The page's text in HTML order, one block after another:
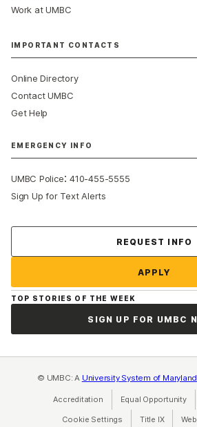
Work at UMBC
IMPORTANT CONTACTS
Online Directory
Contact UMBC
Get Help
EMERGENCY INFO
UMBC Police:410-455-5555
Sign Up for Text Alerts
REQUEST INFO
APPLY
TOP STORIES OF THE WEEK
SIGN UP FOR UMBC
© UMBC: A University System of Maryland
Accreditation Equal Opportunity
Cookie Settings Title IX(opens